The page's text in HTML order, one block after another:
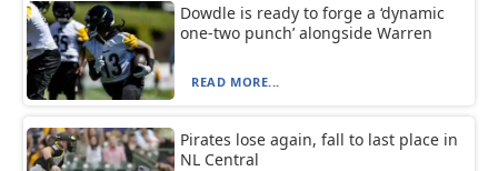
Dowdle is ready to forge a ‘dynamic
one-two punch’ alongside Warren
READ MORE...
Pirates lose again, fall to last place in
NL Central